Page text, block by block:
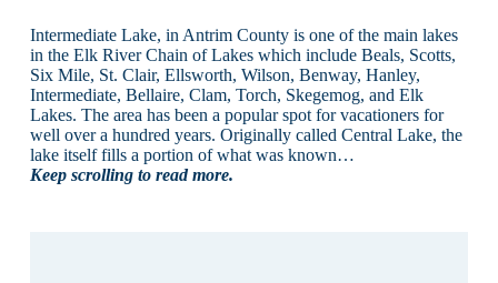
Intermediate Lake, in Antrim County is one of the main lakes
in the Elk River Chain of Lakes which include Beals, Scotts,
Six Mile, St. Clair, Ellsworth, Wilson, Benway, Hanley,
Intermediate, Bellaire, Clam, Torch, Skegemog, and Elk
Lakes. The area has been a popular spot for vacationers for
well over a hundred years. Originally called Central Lake, the
lake itself fills a portion of what was known…
Keep scrolling to read more.